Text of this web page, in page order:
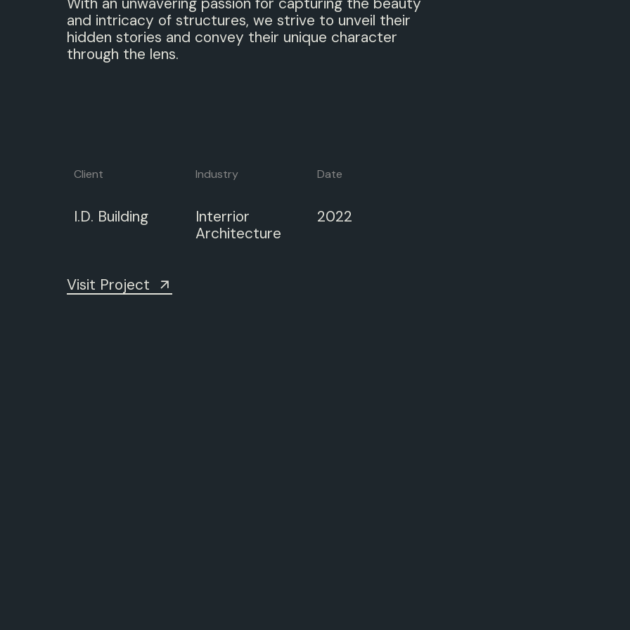
and intricacy of structures, we strive to unveil their
hidden stories and convey their unique character
through the lens.
Client
I.D. Building
Industry
Interrior
Architecture
Date
2022
Visit Project